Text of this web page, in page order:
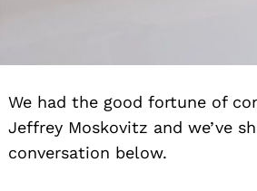
We had the good fortune of
Jeffrey Moskovitz and we’ve
conversation below.